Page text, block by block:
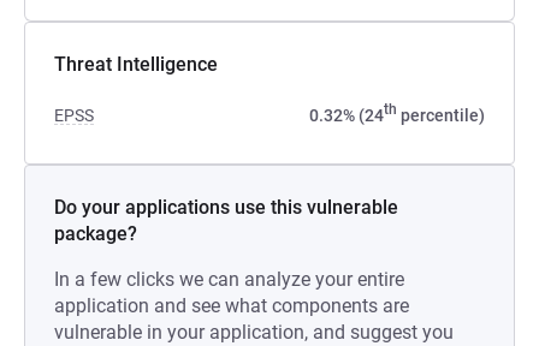
Threat Intelligence
EPSS 0.32% (24th percentile)
Do your applications use this vulnerable
package?
In a few clicks we can analyze your entire
application and see what components are
vulnerable in your application, and suggest you